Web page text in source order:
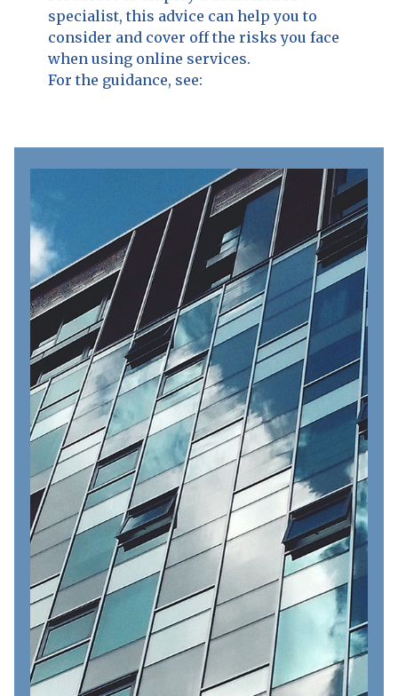
specialist, this advice can help you to
consider and cover off the risks you face
when using online services.
For the guidance, see: